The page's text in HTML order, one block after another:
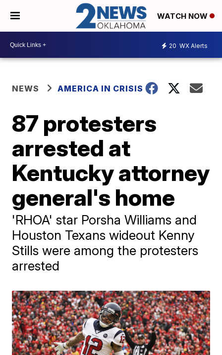
WATCH NOW
20 WX Alerts
NEWS AMERICA IN CRISIS
87 protesters
arrested at
Kentucky attorney
general's home
'RHOA' star Porsha Williams and
Houston Texans wideout Kenny
Stills were among the protesters
arrested